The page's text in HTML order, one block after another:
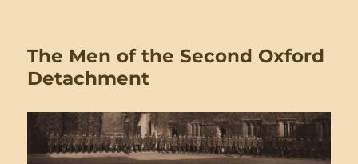
The Men of the Second Oxford
Detachment